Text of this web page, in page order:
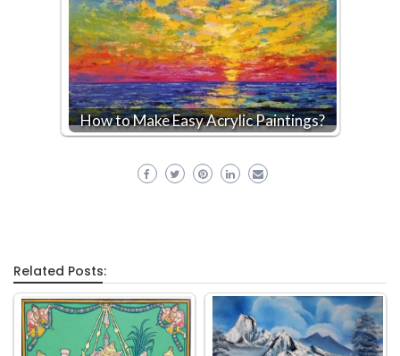
How to Make Easy Acrylic Paintings?
Related Posts: